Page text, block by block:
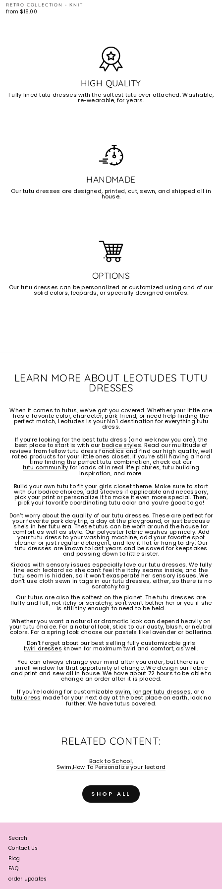
RETRO COLLECTION - KNIT
from $18.00
HIGH QUALITY
Fully lined tutu dresses with the softest tutu ever attached. Washable,
re-wearable, for years.
HANDMADE
Our tutu dresses are designed, printed, cut, sewn, and shipped all in
house.
OPTIONS
Our tutu dresses can be personalized or customized using and of our
solid colors, leopards, or specially designed ombres.
LEARN MORE ABOUT LEOTUDES TUTU
DRESSES
When it comes to tutus, we’ve got you covered. Whether your little one
has a favorite color, character, park friend, or need help finding the
perfect match, Leotudes is your No.1 destination for everything tutu
dress.
If you’re looking for the best tutu dress (and we know you are), the
best place to start is with ourbodice styles. Read our multitude of
reviews from fellow tutu dress fanatics and find our high quality, well
rated products for your little ones closet. If you’re still having a hard
time finding the perfect tutu combination, check out our
tutu community for loads of in real life pictures, tutu building
inspiration, and more.
Build your own tutu to fit your girls closet theme. Make sure to start
with our bodice choices, add sleeves if applicable and necessary,
pick your print or personalize it to make it even more special. Then,
pick your favorite coordinating tutu color and you're good to go!
Don't worry about the quality of our tutu dresses. These are perfect for
your favorite park day trip, a day at the playground, or just because
she's in her tutu era. These tutus can be worn around the house for
comfort as well as style. Our polyester fabric washes up nicely. Add
your tutu dress to your washing machine, add your favorite spot
cleaner or just regular detergent, and lay it flat or hang to dry. Our
tutu dresses are known to last years and be saved for keepsakes
and passing down to little sister.
Kiddos with sensory issues especially love our tutu dresses. We fully
line each leotard so she can't feel the itchy seams inside, and the
tutu seam is hidden, so it won't exasperate her sensory issues. We
don't use cloth sewn in tags in our tutu dresses, either, so there is no
scratchy tag.
Our tutus are also the softest on the planet. The tutu dresses are
fluffy and full, not itchy or scratchy, so it won't bother her or you if she
is still tiny enough to need to be held.
Whether you want a natural or dramatic look can depend heavily on
your tutu choice. For a natural look, stick to our dusty, blush, or neutral
colors. For a spring look choose our pastels like lavender or ballerina.
Don't forget about our best selling fully customizable girls
twirl dresses known for maximum twirl and comfort, as well.
You can always change your mind after you order, but there is a
small window for that opportunity of change. We design our fabric
and print and sew all in house. We have about 72 hours to be able to
change an order after it is placed.
If you’re looking for customizableswim, longer tutu dresses, or a
tutu dress made for your next day at the best place on earth, look no
further. We have tutus covered.
RELATED CONTENT:
Back to School,
Swim,How To Personalize your leotard
SHOP ALL
Search
Contact Us
Blog
FAQ
order updates